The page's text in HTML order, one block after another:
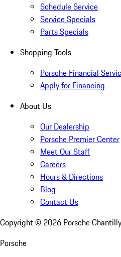
Schedule Service
Service Specials
Parts Specials
Shopping Tools
Porsche Financial
Apply for Financing
About Us
Our Dealership
Porsche Premier Center
Meet Our Staff
Careers
Hours & Directions
Blog
Contact Us
Copyright © 2026 Porsche Chantilly
Porsche